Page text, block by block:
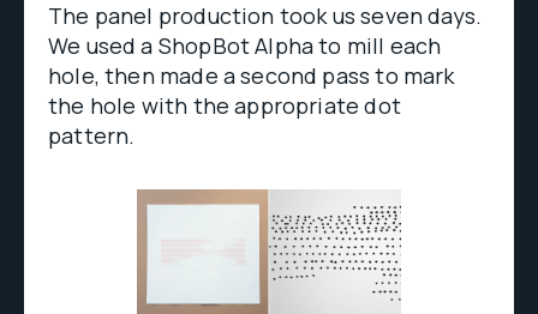
The panel production took us seven days.
We used a ShopBot Alpha to mill each
hole, then made a second pass to mark
the hole with the appropriate dot
pattern.